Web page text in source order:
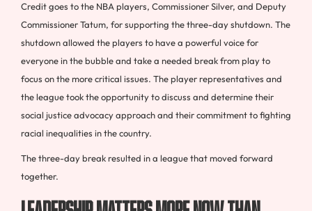
Credit goes to the NBA players, Commissioner Silver, and Deputy
Commissioner Tatum, for supporting the three-day shutdown. The
shutdown allowed the players to have a powerful voice for
everyone in the bubble and take a needed break from play to
focus on the more critical issues. The player representatives and
the league took the opportunity to discuss and determine their
social justice advocacy approach and their commitment to fighting
racial inequalities in the country.
The three-day break resulted in a league that moved forward
together.